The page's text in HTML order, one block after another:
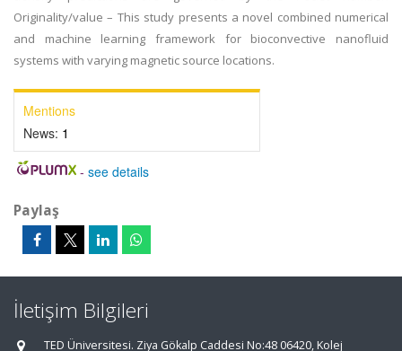
Originality/value – This study presents a novel combined numerical
and machine learning framework for bioconvective nanofluid
systems with varying magnetic source locations.
Mentions
News: 1
- see details
Paylaş
İletişim Bilgileri
TED Üniversitesi. Ziya Gökalp Caddesi No:48 06420, Kolej